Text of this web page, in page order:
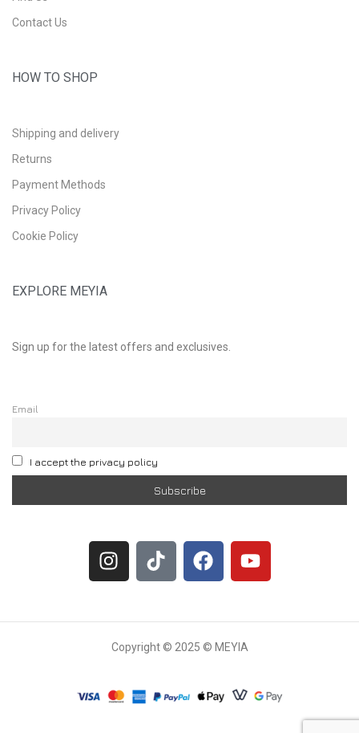
Contact Us
HOW TO SHOP
Shipping and delivery
Returns
Payment Methods
Privacy Policy
Cookie Policy
EXPLORE MEYIA
Sign up for the latest offers and exclusives.
Email
I accept the privacy policy
Copyright © 2025 © MEYIA